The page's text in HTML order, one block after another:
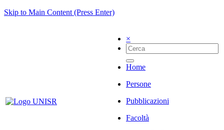
Skip to Main Content (Press Enter)
×
Home
Persone
Pubblicazioni
Facoltà